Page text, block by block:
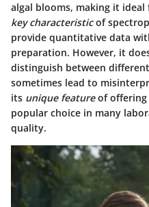
algal blooms, making it
key characteristicof
provide quantitative data
preparation. However, it
distinguish between
sometimes lead to
its unique featureof offering
popular choice in many
quality.